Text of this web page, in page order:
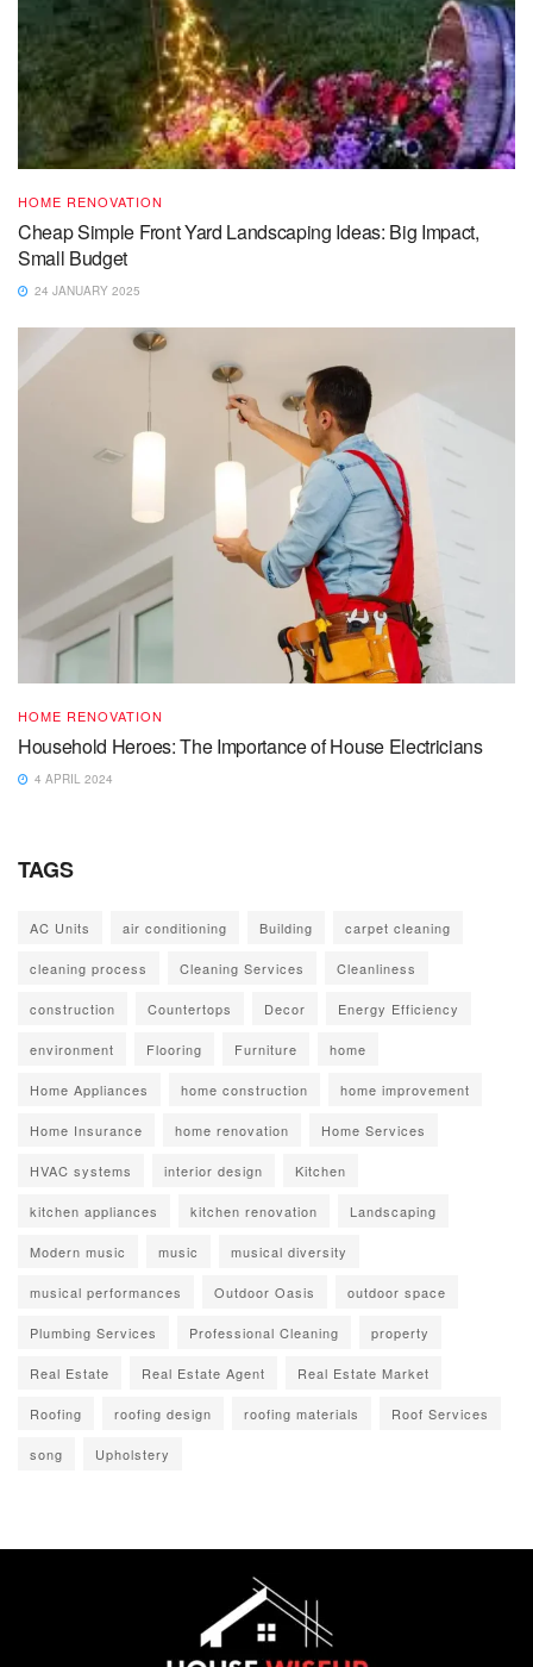
HOME RENOVATION
Cheap Simple Front Yard Landscaping Ideas: Big Impact,
Small Budget
24 JANUARY 2025
HOME RENOVATION
Household Heroes: The Importance of House Electricians
4 APRIL 2024
TAGS
AC Units air conditioning Building carpet cleaning
cleaning process Cleaning Services Cleanliness
construction Countertops Decor Energy Efficiency
environment Flooring Furniture home
Home Appliances home construction home improvement
Home Insurance home renovation Home Services
HVAC systems interior design Kitchen
kitchen appliances kitchen renovation Landscaping
Modern music music musical diversity
musical performances Outdoor Oasis outdoor space
Plumbing Services Professional Cleaning property
Real Estate Real Estate Agent Real Estate Market
Roofing roofing design roofing materials Roof Services
song Upholstery